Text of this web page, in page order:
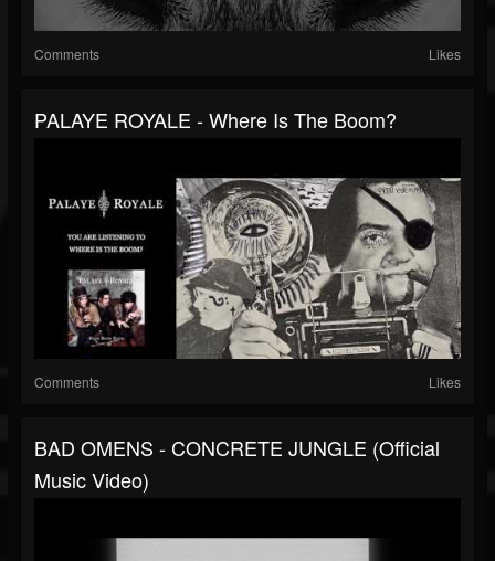
Comments Likes
PALAYE ROYALE - Where Is The Boom?
Comments Likes
BAD OMENS - CONCRETE JUNGLE (Official
Music Video)